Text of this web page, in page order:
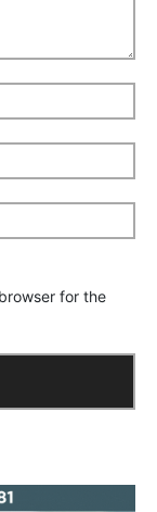
for the